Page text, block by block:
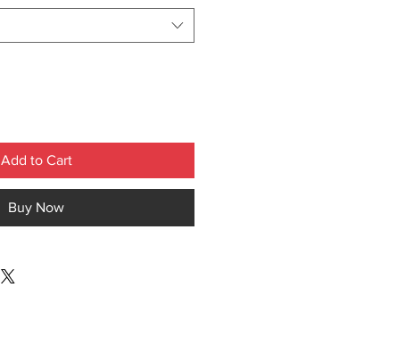
Add to Cart
Buy Now